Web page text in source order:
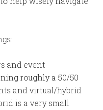
and event
roughly a 50/50
and virtual/hybrid
is a very small